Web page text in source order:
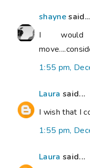
shaynesaid...
I would
1:55 pm,
Laura said...
I wish that I
1:55 pm,
Laura said...